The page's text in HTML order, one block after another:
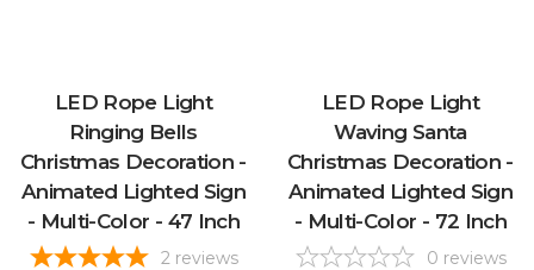
LED Rope Light
Ringing Bells
Christmas Decoration -
Animated Lighted Sign
- Multi-Color - 47 Inch
2 reviews
LED Rope Light
Waving Santa
Christmas Decoration -
Animated Lighted Sign
- Multi-Color - 72 Inch
0 reviews